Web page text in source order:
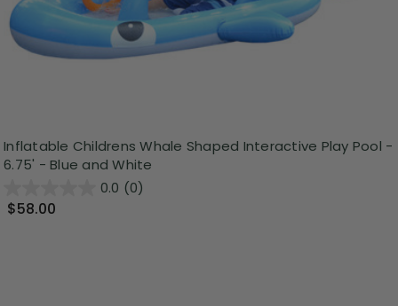
Inflatable Childrens Whale Shaped Interactive Play Pool -
6.75' - Blue and White
0.0 (0)
$58.00